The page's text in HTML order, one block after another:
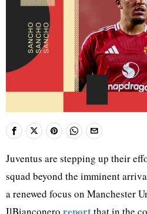
Juventus are stepping up their
squad beyond the imminent
a renewed focus on Manchester
IlBianconero
that in the